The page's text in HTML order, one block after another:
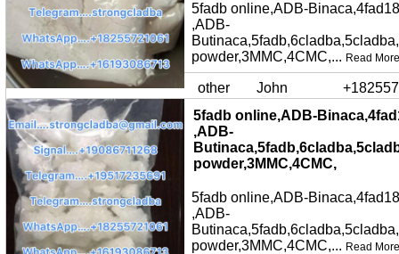
5fadb online,ADB-
,ADB-
powder,3MMC,4CMC,... Read More
other John
5fadb online,ADB-
,ADB-
powder,3MMC,4CMC,
5fadb online,ADB-
,ADB-
powder,3MMC,4CMC,... Read More